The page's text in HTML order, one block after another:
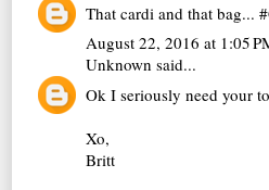
That cardi and that bag...
August 22, 2016 at 1:05
Unknown said...
Ok I seriously need your
Xo,
Britt